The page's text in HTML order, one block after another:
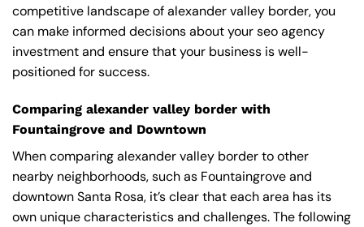
competitive landscape of alexander valley border, you
can make informed decisions about your seo agency
investment and ensure that your business is well-
positioned for success.
Comparing alexander valley border with
Fountaingrove and Downtown
When comparing alexander valley border to other
nearby neighborhoods, such as Fountaingrove and
downtown Santa Rosa, it’s clear that each area has its
own unique characteristics and challenges. The following